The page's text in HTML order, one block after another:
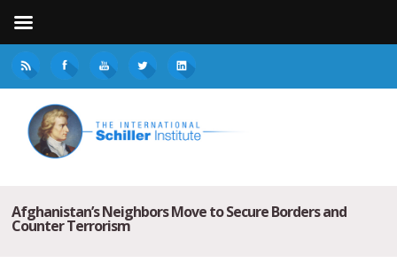
Afghanistan’s Neighbors Move to Secure Borders and
Counter Terrorism